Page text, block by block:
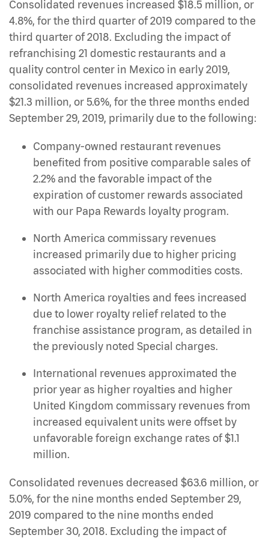
Consolidated revenues increased $18.5 million, or
4.8%, for the third quarter of 2019 compared to the
third quarter of 2018. Excluding the impact of
refranchising 21 domestic restaurants and a
quality control center in Mexico in early 2019,
consolidated revenues increased approximately
$21.3 million, or 5.6%, for the three months ended
September 29, 2019, primarily due to the following:
Company-owned restaurant revenues
benefited from positive comparable sales of
2.2% and the favorable impact of the
expiration of customer rewards associated
with our Papa Rewards loyalty program.
North America commissary revenues
increased primarily due to higher pricing
associated with higher commodities costs.
North America royalties and fees increased
due to lower royalty relief related to the
franchise assistance program, as detailed in
the previously noted Special charges.
International revenues approximated the
prior year as higher royalties and higher
United Kingdom commissary revenues from
increased equivalent units were offset by
unfavorable foreign exchange rates of $1.1
million.
Consolidated revenues decreased $63.6 million, or
5.0%, for the nine months ended September 29,
2019 compared to the nine months ended
September 30, 2018. Excluding the impact of